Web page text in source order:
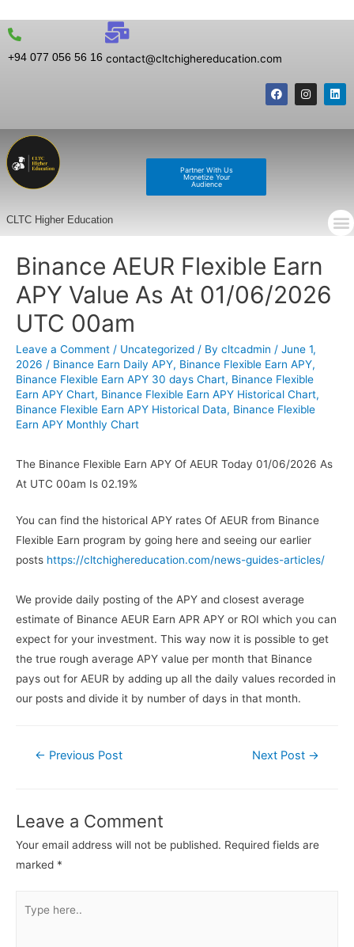
+94 077 056 56 16 contact@cltchighereducation.com
Partner With Us
Monetize Your
Audience
CLTC Higher Education
Binance AEUR Flexible Earn
APY Value As At 01/06/2026
UTC 00am
Leave a Comment / Uncategorized / By cltcadmin / June 1,
2026 / Binance Earn Daily APY, Binance Flexible Earn APY,
Binance Flexible Earn APY 30 days Chart, Binance Flexible
Earn APY Chart, Binance Flexible Earn APY Historical Chart,
Binance Flexible Earn APY Historical Data, Binance Flexible
Earn APY Monthly Chart
The Binance Flexible Earn APY Of AEUR Today 01/06/2026 As
At UTC 00am Is 02.19%
You can find the historical APY rates Of AEUR from Binance
Flexible Earn program by going here and seeing our earlier
posts https://cltchighereducation.com/news-guides-articles/
We provide daily posting of the APY and closest average
estimate of Binance AEUR Earn APR APY or ROI which you can
expect for your investment. This way now it is possible to get
the true rough average APY value per month that Binance
pays out for AEUR by adding up all the daily values recorded in
our posts and divide it by number of days in that month.
← Previous Post Next Post →
Leave a Comment
Your email address will not be published. Required fields are
marked *